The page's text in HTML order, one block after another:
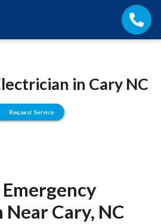
in Cary NC
Request Service
Cary, NC